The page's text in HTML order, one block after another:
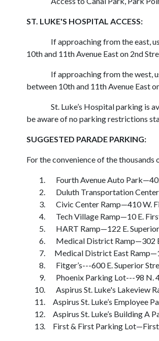
ST. LUKE'S HOSPITAL ACCESS:
If approaching from the east,
10th and 11th Avenue East on 2nd
If approaching from the west,
between 10th and 11th Avenue East
St. Luke’s Hospital parking is
be aware of no parking restrictions
SUGGESTED PARADE PARKING:
For the convenience of the
Fourth Avenue Auto
Duluth Transportation
Civic Center Ramp—410 W.
Tech Village Ramp—10 E.
HART Ramp—122 E.
Medical District Ramp—302
Medical District East
Fitger’s---600 E. Superior
Phoenix Parking Lot---98 N.
Aspirus St. Luke's Lakeview
Aspirus St. Luke’s Employee
Aspirus St. Luke’s Building A
First & First Parking Lot—First